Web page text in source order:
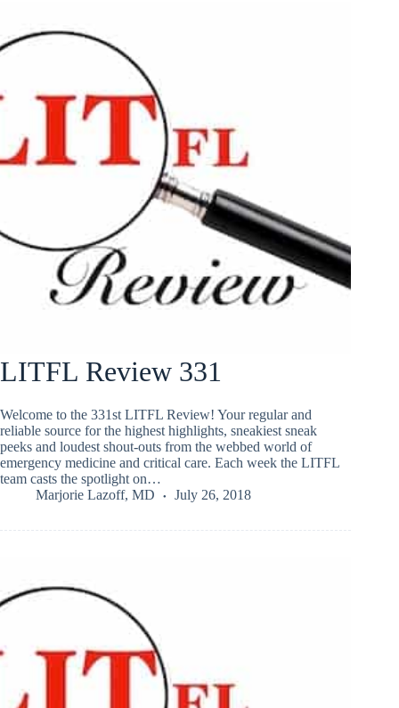
LITFL Review 331
Welcome to the 331st LITFL Review! Your regular and
reliable source for the highest highlights, sneakiest sneak
peeks and loudest shout-outs from the webbed world of
emergency medicine and critical care. Each week the LITFL
team casts the spotlight on…
Marjorie Lazoff, MD
July 26, 2018